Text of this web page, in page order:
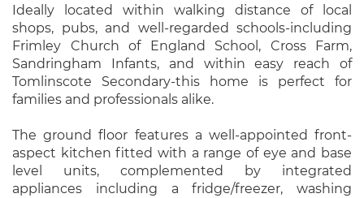
Ideally located within walking distance of local
shops, pubs, and well-regarded schools-including
Frimley Church of England School, Cross Farm,
Sandringham Infants, and within easy reach of
Tomlinscote Secondary-this home is perfect for
families and professionals alike.
The ground floor features a well-appointed front-
aspect kitchen fitted with a range of eye and base
level units, complemented by integrated
appliances including a fridge/freezer, washing